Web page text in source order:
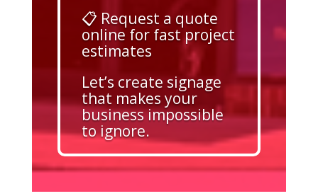
📋 Request a quote
online for fast project
estimates
Let’s create signage
that makes your
business impossible
to ignore.